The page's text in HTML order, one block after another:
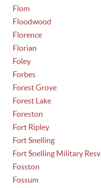
Flom
Floodwood
Florence
Florian
Foley
Forbes
Forest Grove
Forest Lake
Foreston
Fort Ripley
Fort Snelling
Fort Snelling Military Resv
Fosston
Fossum